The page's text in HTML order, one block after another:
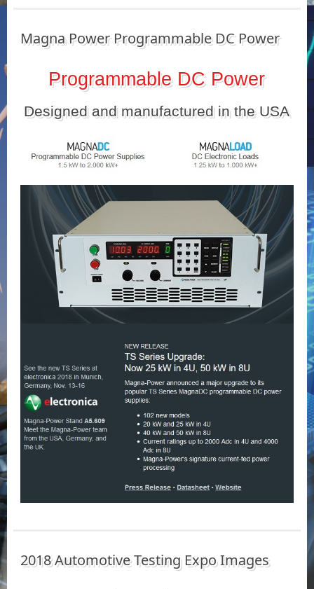
Magna Power Programmable DC Power
Programmable DC Power
Designed and manufactured in the USA
2018 Automotive Testing Expo Images